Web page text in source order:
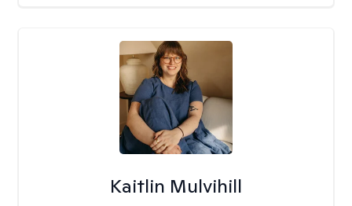
Kaitlin Mulvihill